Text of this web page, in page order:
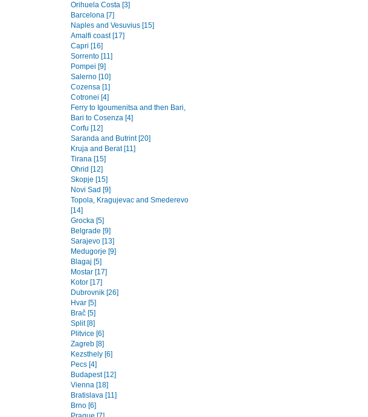
Orihuela Costa [3]
Barcelona [7]
Naples and Vesuvius [15]
Amalfi coast [17]
Capri [16]
Sorrento [11]
Pompei [9]
Salerno [10]
Cozensa [1]
Cotronei [4]
Ferry to Igoumenitsa and then Bari,
Bari to Cosenza [4]
Corfu [12]
Saranda and Butrint [20]
Kruja and Berat [11]
Tirana [15]
Ohrid [12]
Skopje [15]
Novi Sad [9]
Topola, Kragujevac and Smederevo
[14]
Grocka [5]
Belgrade [9]
Sarajevo [13]
Medugorje [9]
Blagaj [5]
Mostar [17]
Kotor [17]
Dubrovnik [26]
Hvar [5]
Brač [5]
Split [8]
Plitvice [6]
Zagreb [8]
Kezsthely [6]
Pecs [4]
Budapest [12]
Vienna [18]
Bratislava [11]
Brno [6]